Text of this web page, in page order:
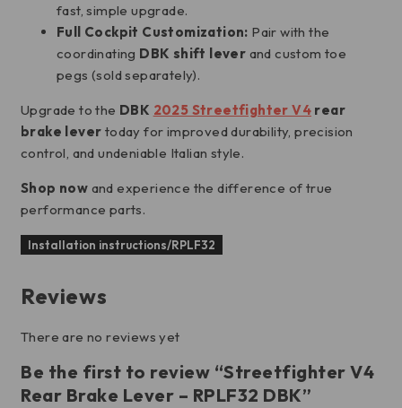
fast, simple upgrade.
Full Cockpit Customization: Pair with the
coordinating DBK shift lever and custom toe
pegs (sold separately).
Upgrade to the DBK 2025 Streetfighter V4 rear
brake lever today for improved durability, precision
control, and undeniable Italian style.
Shop now and experience the difference of true
performance parts.
Installation instructions/RPLF32
Reviews
There are no reviews yet
Be the first to review “Streetfighter V4
Rear Brake Lever – RPLF32 DBK”